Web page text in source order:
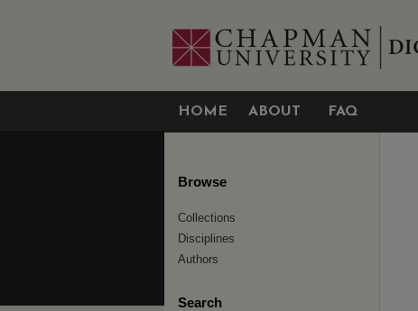
HOME ABOUT FAQ
Browse
Collections
Disciplines
Authors
Search